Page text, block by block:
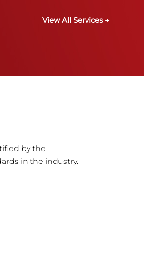
View All Services →
by the
in the industry.